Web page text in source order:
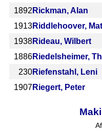
1892 Rickman, Alan
1913Riddlehoover,
1938Rideau, Wilbert
1886Riedelsheimer,
230Riefenstahl, Leni
1907Riegert, Peter